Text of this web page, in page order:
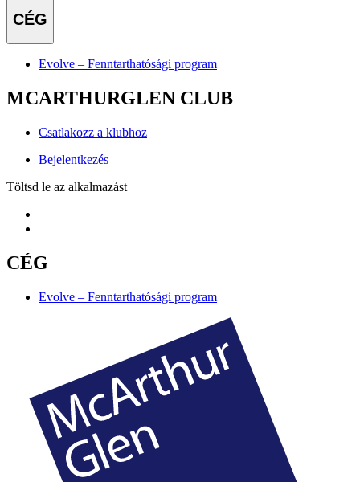
CÉG
Evolve – Fenntarthatósági program
MCARTHURGLEN CLUB
Csatlakozz a klubhoz
Bejelentkezés
Töltsd le az alkalmazást
CÉG
Evolve – Fenntarthatósági program